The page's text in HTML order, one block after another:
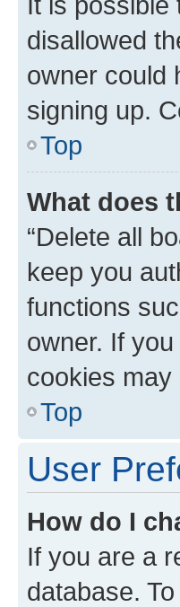
disallowed
owner could
signing up.
Top
What does
“Delete all
keep you
functions
owner. If
cookies may
Top
User
How do I
If you are a
database.